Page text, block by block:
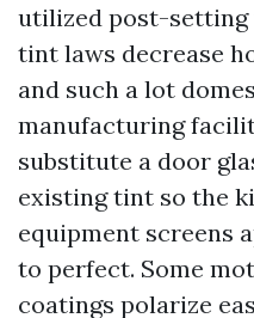
utilized post-setting
tint laws decrease
and such a lot
manufacturing
substitute a door
existing tint so the
equipment screens
to perfect. Some
coatings polarize